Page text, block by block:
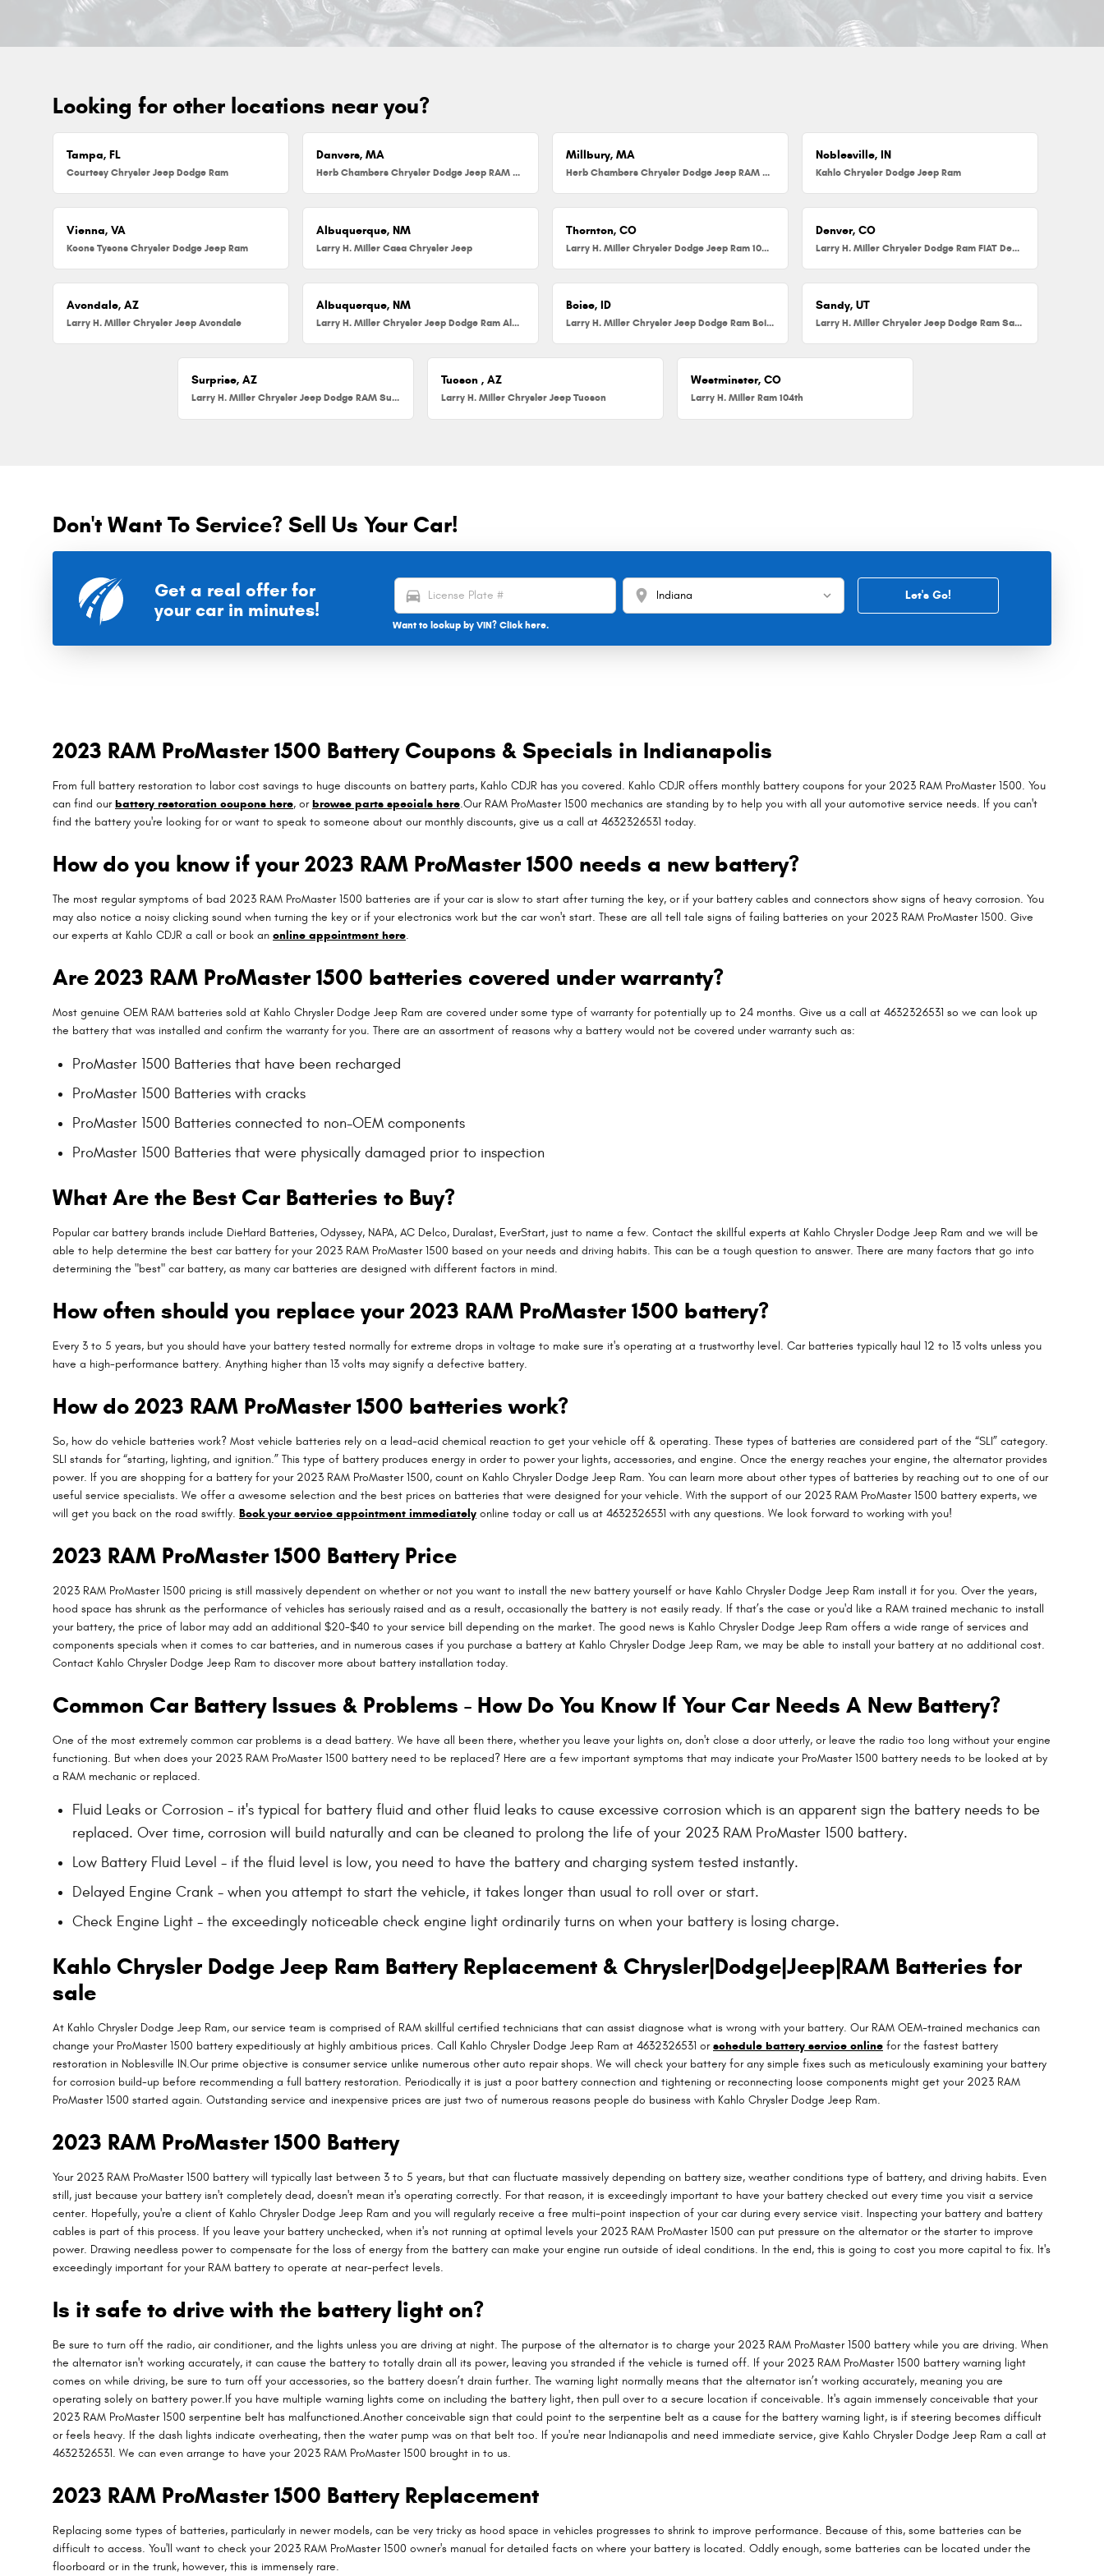
Looking for other locations near you?
Tampa, FL
Courtesy Chrysler Jeep Dodge Ram
Danvers, MA
Herb Chambers Chrysler Dodge Jeep RAM FIAT of Danvers
Millbury, MA
Herb Chambers Chrysler Dodge Jeep RAM FIAT of Millbury
Noblesville, IN
Kahlo Chrysler Dodge Jeep Ram
Vienna, VA
Koons Tysons Chrysler Dodge Jeep Ram
Albuquerque, NM
Larry H. Miller Casa Chrysler Jeep
Thornton, CO
Larry H. Miller Chrysler Dodge Jeep Ram 104th
Denver, CO
Larry H. Miller Chrysler Dodge Ram FIAT Denver
Avondale, AZ
Larry H. Miller Chrysler Jeep Avondale
Albuquerque, NM
Larry H. Miller Chrysler Jeep Dodge Ram Albuquerque
Boise, ID
Larry H. Miller Chrysler Jeep Dodge Ram Boise
Sandy, UT
Larry H. Miller Chrysler Jeep Dodge Ram Sandy
Surprise, AZ
Larry H. Miller Chrysler Jeep Dodge RAM Surprise
Tucson , AZ
Larry H. Miller Chrysler Jeep Tucson
Westminster, CO
Larry H. Miller Ram 104th
Don't Want To Service? Sell Us Your Car!
Get a real offer for
your car in minutes!
directions_car location_on
Want to lookup by VIN? Click here.
Let's Go!
2023 RAM ProMaster 1500 Battery Coupons & Specials in Indianapolis
From full battery restoration to labor cost savings to huge discounts on battery parts, Kahlo CDJR has you covered. Kahlo CDJR offers monthly battery coupons for your 2023 RAM ProMaster 1500. You
can find ourbattery restoration coupons here, orbrowse parts specials here.Our RAM ProMaster 1500 mechanics are standing by to help you with all your automotive service needs. If you can't
find the battery you're looking for or want to speak to someone about our monthly discounts, give us a call at 4632326531 today.
How do you know if your 2023 RAM ProMaster 1500 needs a new battery?
The most regular symptoms of bad 2023 RAM ProMaster 1500 batteries are if your car is slow to start after turning the key, or if your battery cables and connectors show signs of heavy corrosion. You
may also notice a noisy clicking sound when turning the key or if your electronics work but the car won't start. These are all tell tale signs of failing batteries on your 2023 RAM ProMaster 1500. Give
our experts at Kahlo CDJR a call or book an online appointment here.
Are 2023 RAM ProMaster 1500 batteries covered under warranty?
Most genuine OEM RAM batteries sold at Kahlo Chrysler Dodge Jeep Ram are covered under some type of warranty for potentially up to 24 months. Give us a call at 4632326531 so we can look up
the battery that was installed and confirm the warranty for you. There are an assortment of reasons why a battery would not be covered under warranty such as:
ProMaster 1500 Batteries that have been recharged
ProMaster 1500 Batteries with cracks
ProMaster 1500 Batteries connected to non-OEM components
ProMaster 1500 Batteries that were physically damaged prior to inspection
What Are the Best Car Batteries to Buy?
Popular car battery brands include DieHard Batteries, Odyssey, NAPA, AC Delco, Duralast, EverStart, just to name a few. Contact the skillful experts at Kahlo Chrysler Dodge Jeep Ram and we will be
able to help determine the best car battery for your 2023 RAM ProMaster 1500 based on your needs and driving habits. This can be a tough question to answer. There are many factors that go into
determining the "best" car battery, as many car batteries are designed with different factors in mind.
How often should you replace your 2023 RAM ProMaster 1500 battery?
Every 3 to 5 years, but you should have your battery tested normally for extreme drops in voltage to make sure it's operating at a trustworthy level. Car batteries typically haul 12 to 13 volts unless you
have a high-performance battery. Anything higher than 13 volts may signify a defective battery.
How do 2023 RAM ProMaster 1500 batteries work?
So, how do vehicle batteries work? Most vehicle batteries rely on a lead-acid chemical reaction to get your vehicle off & operating. These types of batteries are considered part of the “SLI” category.
SLI stands for “starting, lighting, and ignition.” This type of battery produces energy in order to power your lights, accessories, and engine. Once the energy reaches your engine, the alternator provides
power. If you are shopping for a battery for your 2023 RAM ProMaster 1500, count on Kahlo Chrysler Dodge Jeep Ram. You can learn more about other types of batteries by reaching out to one of our
useful service specialists. We offer a awesome selection and the best prices on batteries that were designed for your vehicle. With the support of our 2023 RAM ProMaster 1500 battery experts, we
will get you back on the road swiftly. Book your service appointment immediately online today or call us at 4632326531 with any questions. We look forward to working with you!
2023 RAM ProMaster 1500 Battery Price
2023 RAM ProMaster 1500 pricing is still massively dependent on whether or not you want to install the new battery yourself or have Kahlo Chrysler Dodge Jeep Ram install it for you. Over the years,
hood space has shrunk as the performance of vehicles has seriously raised and as a result, occasionally the battery is not easily ready. If that’s the case or you'd like a RAM trained mechanic to install
your battery, the price of labor may add an additional $20-$40 to your service bill depending on the market. The good news is Kahlo Chrysler Dodge Jeep Ram offers a wide range of services and
components specials when it comes to car batteries, and in numerous cases if you purchase a battery at Kahlo Chrysler Dodge Jeep Ram, we may be able to install your battery at no additional cost.
Contact Kahlo Chrysler Dodge Jeep Ram to discover more about battery installation today.
Common Car Battery Issues & Problems - How Do You Know If Your Car Needs A New Battery?
One of the most extremely common car problems is a dead battery. We have all been there, whether you leave your lights on, don't close a door utterly, or leave the radio too long without your engine
functioning. But when does your 2023 RAM ProMaster 1500 battery need to be replaced? Here are a few important symptoms that may indicate your ProMaster 1500 battery needs to be looked at by
a RAM mechanic or replaced.
Fluid Leaks or Corrosion - it's typical for battery fluid and other fluid leaks to cause excessive corrosion which is an apparent sign the battery needs to be
replaced. Over time, corrosion will build naturally and can be cleaned to prolong the life of your 2023 RAM ProMaster 1500 battery.
Low Battery Fluid Level - if the fluid level is low, you need to have the battery and charging system tested instantly.
Delayed Engine Crank - when you attempt to start the vehicle, it takes longer than usual to roll over or start.
Check Engine Light - the exceedingly noticeable check engine light ordinarily turns on when your battery is losing charge.
Kahlo Chrysler Dodge Jeep Ram Battery Replacement & Chrysler|Dodge|Jeep|RAM Batteries for
sale
At Kahlo Chrysler Dodge Jeep Ram, our service team is comprised of RAM skillful certified technicians that can assist diagnose what is wrong with your battery. Our RAM OEM-trained mechanics can
change your ProMaster 1500 battery expeditiously at highly ambitious prices. Call Kahlo Chrysler Dodge Jeep Ram at 4632326531 orschedule battery service online for the fastest battery
restoration in Noblesville IN.Our prime objective is consumer service unlike numerous other auto repair shops. We will check your battery for any simple fixes such as meticulously examining your battery
for corrosion build-up before recommending a full battery restoration. Periodically it is just a poor battery connection and tightening or reconnecting loose components might get your 2023 RAM
ProMaster 1500 started again. Outstanding service and inexpensive prices are just two of numerous reasons people do business with Kahlo Chrysler Dodge Jeep Ram.
2023 RAM ProMaster 1500 Battery
Your 2023 RAM ProMaster 1500 battery will typically last between 3 to 5 years, but that can fluctuate massively depending on battery size, weather conditions type of battery, and driving habits. Even
still, just because your battery isn't completely dead, doesn't mean it's operating correctly. For that reason, it is exceedingly important to have your battery checked out every time you visit a service
center. Hopefully, you're a client of Kahlo Chrysler Dodge Jeep Ram and you will regularly receive a free multi-point inspection of your car during every service visit. Inspecting your battery and battery
cables is part of this process. If you leave your battery unchecked, when it's not running at optimal levels your 2023 RAM ProMaster 1500 can put pressure on the alternator or the starter to improve
power. Drawing needless power to compensate for the loss of energy from the battery can make your engine run outside of ideal conditions. In the end, this is going to cost you more capital to fix. It's
exceedingly important for your RAM battery to operate at near-perfect levels.
Is it safe to drive with the battery light on?
Be sure to turn off the radio, air conditioner, and the lights unless you are driving at night. The purpose of the alternator is to charge your 2023 RAM ProMaster 1500 battery while you are driving. When
the alternator isn't working accurately, it can cause the battery to totally drain all its power, leaving you stranded if the vehicle is turned off. If your 2023 RAM ProMaster 1500 battery warning light
comes on while driving, be sure to turn off your accessories, so the battery doesn’t drain further. The warning light normally means that the alternator isn’t working accurately, meaning you are
operating solely on battery power.If you have multiple warning lights come on including the battery light, then pull over to a secure location if conceivable. It's again immensely conceivable that your
2023 RAM ProMaster 1500 serpentine belt has malfunctioned.Another conceivable sign that could point to the serpentine belt as a cause for the battery warning light, is if steering becomes difficult
or feels heavy. If the dash lights indicate overheating, then the water pump was on that belt too. If you're near Indianapolis and need immediate service, give Kahlo Chrysler Dodge Jeep Ram a call at
4632326531. We can even arrange to have your 2023 RAM ProMaster 1500 brought in to us.
2023 RAM ProMaster 1500 Battery Replacement
Replacing some types of batteries, particularly in newer models, can be very tricky as hood space in vehicles progresses to shrink to improve performance. Because of this, some batteries can be
difficult to access. You'll want to check your 2023 RAM ProMaster 1500 owner's manual for detailed facts on where your battery is located. Oddly enough, some batteries can be located under the
floorboard or in the trunk, however, this is immensely rare.